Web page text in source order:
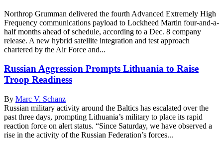
Northrop Grumman delivered the fourth Advanced Extremely High
Frequency communications payload to Lockheed Martin four-and-a-
half months ahead of schedule, according to a Dec. 8 company
release. A new hybrid satellite integration and test approach
chartered by the Air Force and...
Russian Aggression Prompts Lithuania to Raise
Troop Readiness
By Marc V. Schanz
Russian military activity around the Baltics has escalated over the
past three days, prompting Lithuania’s military to place its rapid
reaction force on alert status. “Since Saturday, we have observed a
rise in the activity of the Russian Federation’s forces...